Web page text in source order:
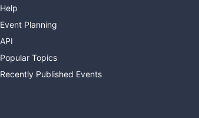
Help
Event Planning
API
Popular Topics
Recently Published Events